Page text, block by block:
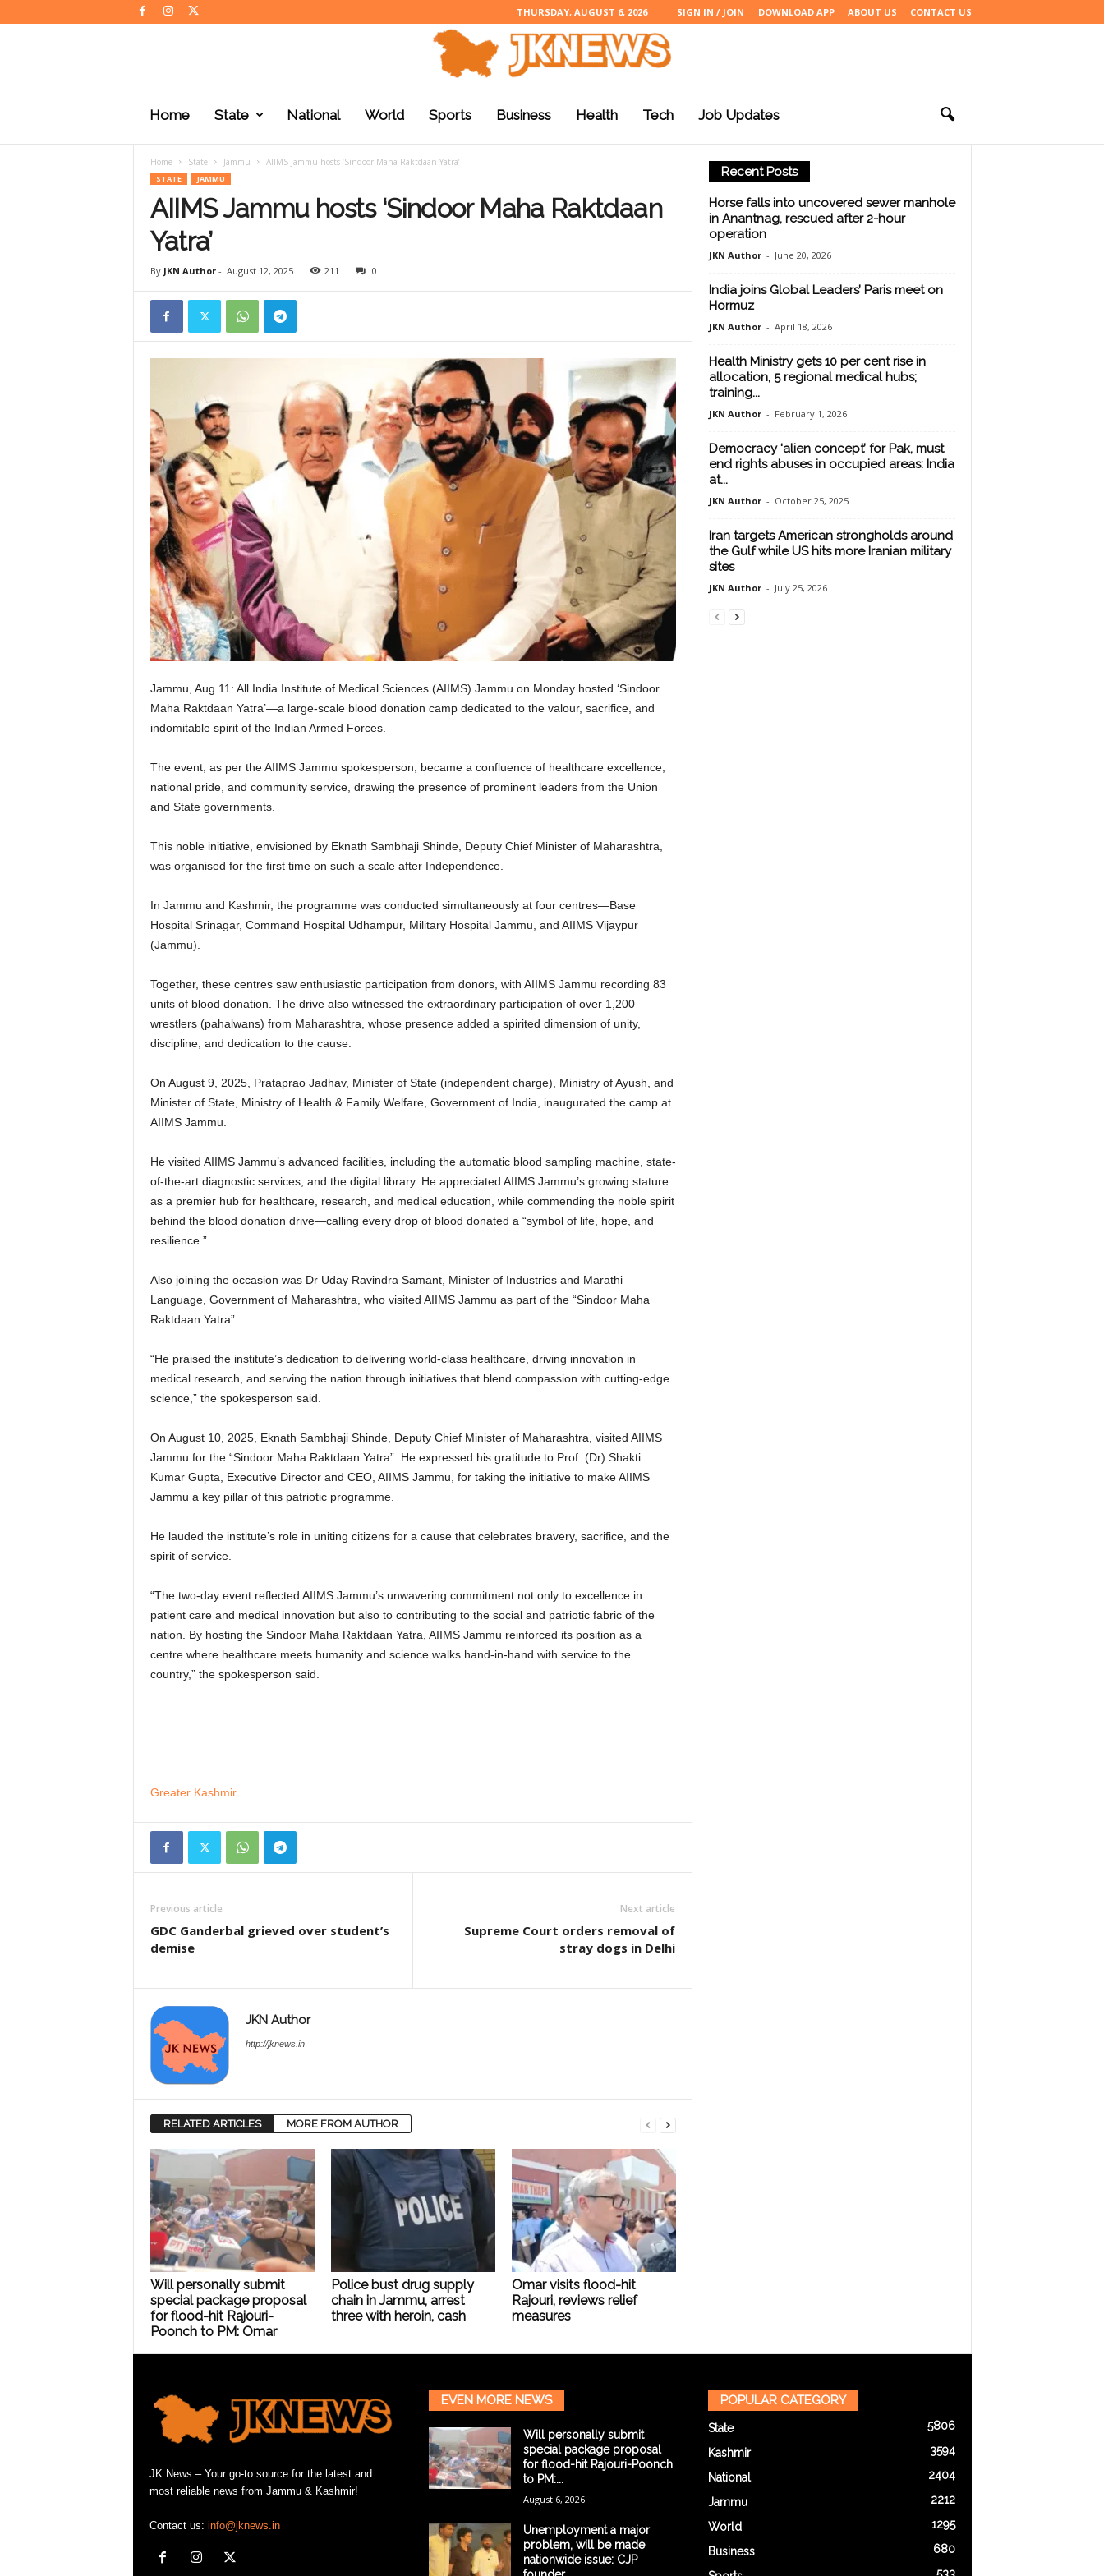
THURSDAY, AUGUST 6, 2026 SIGN IN / JOIN DOWNLOAD APP ABOUT US CONTACT US
e
Home State National World Sports Business Health Tech Job Updates
Home State Jammu AIIMS Jammu hosts ‘Sindoor Maha Raktdaan Yatra’
STATE JAMMU
AIIMS Jammu hosts ‘Sindoor Maha Raktdaan
Yatra’
By JKN Author- August 12, 2025 211 0
Jammu, Aug 11: All India Institute of Medical Sciences (AIIMS) Jammu on Monday hosted ‘Sindoor
Maha Raktdaan Yatra’—a large-scale blood donation camp dedicated to the valour, sacrifice, and
indomitable spirit of the Indian Armed Forces.
The event, as per the AIIMS Jammu spokesperson, became a confluence of healthcare excellence,
national pride, and community service, drawing the presence of prominent leaders from the Union
and State governments.
This noble initiative, envisioned by Eknath Sambhaji Shinde, Deputy Chief Minister of Maharashtra,
was organised for the first time on such a scale after Independence.
In Jammu and Kashmir, the programme was conducted simultaneously at four centres—Base
Hospital Srinagar, Command Hospital Udhampur, Military Hospital Jammu, and AIIMS Vijaypur
(Jammu).
Together, these centres saw enthusiastic participation from donors, with AIIMS Jammu recording 83
units of blood donation. The drive also witnessed the extraordinary participation of over 1,200
wrestlers (pahalwans) from Maharashtra, whose presence added a spirited dimension of unity,
discipline, and dedication to the cause.
On August 9, 2025, Prataprao Jadhav, Minister of State (independent charge), Ministry of Ayush, and
Minister of State, Ministry of Health & Family Welfare, Government of India, inaugurated the camp at
AIIMS Jammu.
He visited AIIMS Jammu’s advanced facilities, including the automatic blood sampling machine, state-
of-the-art diagnostic services, and the digital library. He appreciated AIIMS Jammu’s growing stature
as a premier hub for healthcare, research, and medical education, while commending the noble spirit
behind the blood donation drive—calling every drop of blood donated a “symbol of life, hope, and
resilience.”
Also joining the occasion was Dr Uday Ravindra Samant, Minister of Industries and Marathi
Language, Government of Maharashtra, who visited AIIMS Jammu as part of the “Sindoor Maha
Raktdaan Yatra”.
“He praised the institute’s dedication to delivering world-class healthcare, driving innovation in
medical research, and serving the nation through initiatives that blend compassion with cutting-edge
science,” the spokesperson said.
On August 10, 2025, Eknath Sambhaji Shinde, Deputy Chief Minister of Maharashtra, visited AIIMS
Jammu for the “Sindoor Maha Raktdaan Yatra”. He expressed his gratitude to Prof. (Dr) Shakti
Kumar Gupta, Executive Director and CEO, AIIMS Jammu, for taking the initiative to make AIIMS
Jammu a key pillar of this patriotic programme.
He lauded the institute’s role in uniting citizens for a cause that celebrates bravery, sacrifice, and the
spirit of service.
“The two-day event reflected AIIMS Jammu’s unwavering commitment not only to excellence in
patient care and medical innovation but also to contributing to the social and patriotic fabric of the
nation. By hosting the Sindoor Maha Raktdaan Yatra, AIIMS Jammu reinforced its position as a
centre where healthcare meets humanity and science walks hand-in-hand with service to the
country,” the spokesperson said.
Greater Kashmir
Previous article
GDC Ganderbal grieved over student’s
demise
Next article
Supreme Court orders removal of
stray dogs in Delhi
JKN Author
http://jknews.in
RELATED ARTICLES MORE FROM AUTHOR
Will personally submit
special package proposal
for flood-hit Rajouri-
Poonch to PM: Omar
Police bust drug supply
chain in Jammu, arrest
three with heroin, cash
Omar visits flood-hit
Rajouri, reviews relief
measures
Recent Posts
Horse falls into uncovered sewer manhole
in Anantnag, rescued after 2-hour
operation
JKN Author - June 20, 2026
India joins Global Leaders’ Paris meet on
Hormuz
JKN Author - April 18, 2026
Health Ministry gets 10 per cent rise in
allocation, 5 regional medical hubs;
training...
JKN Author - February 1, 2026
Democracy ‘alien concept’ for Pak, must
end rights abuses in occupied areas: India
at...
JKN Author - October 25, 2025
Iran targets American strongholds around
the Gulf while US hits more Iranian military
sites
JKN Author - July 25, 2026
JK News – Your go-to source for the latest and
most reliable news from Jammu & Kashmir!
Contact us: info@jknews.in
EVEN MORE NEWS
Will personally submit
special package proposal
for flood-hit Rajouri-Poonch
to PM:...
August 6, 2026
Unemployment a major
problem, will be made
nationwide issue: CJP
POPULAR CATEGORY
State 5806
Kashmir 3594
National 2404
Jammu 2212
World 1295
Business 680